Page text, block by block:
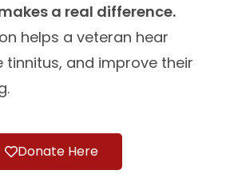
a real difference.
helps a veteran hear
tinnitus, and improve their
Donate Here